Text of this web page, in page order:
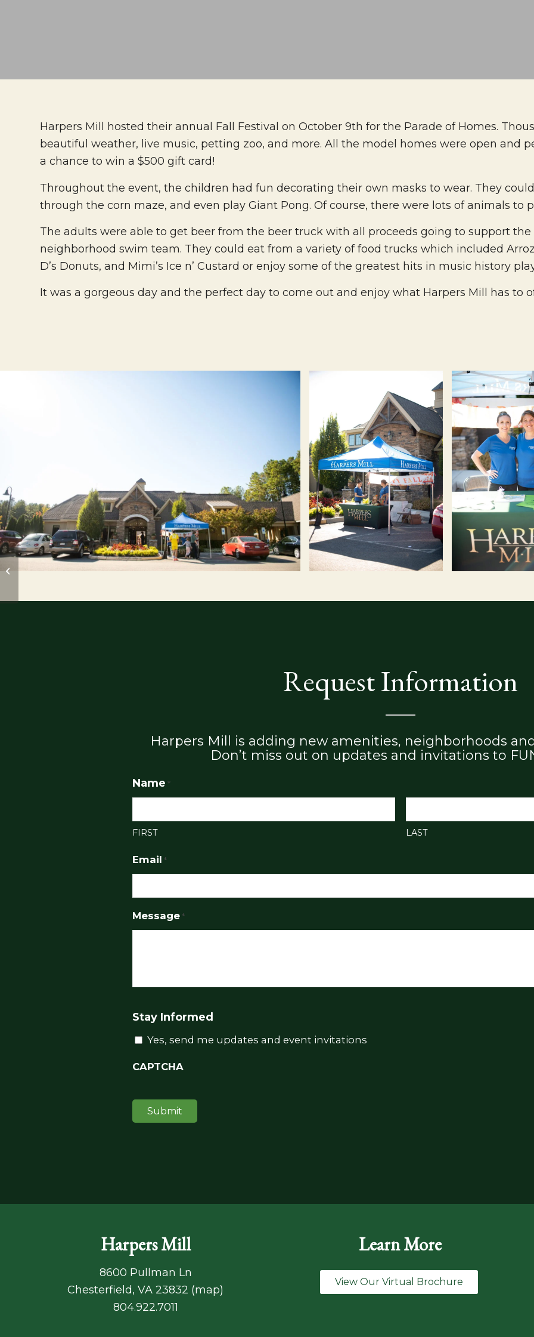
Harpers Mill hosted their annual Fall Festival on October 9th for the Parade of Homes.
beautiful weather, live music, petting zoo, and more. All the model homes were open and
a chance to win a $500 gift card!
Throughout the event, the children had fun decorating their own masks to wear. They
through the corn maze, and even play Giant Pong. Of course, there were lots of animals to
The adults were able to get beer from the beer truck with all proceeds going to support the
neighborhood swim team. They could eat from a variety of food trucks which included
D’s Donuts, and Mimi’s Ice n’ Custard or enjoy some of the greatest hits in music history
It was a gorgeous day and the perfect day to come out and enjoy what Harpers Mill has to
Request Information
Harpers Mill is adding new amenities, neighborhoods
Don’t miss out on updates and invitations to
Name *
FIRST LAST
Email *
Message *
Stay Informed
Yes, send me updates and event invitations
CAPTCHA
Harpers Mill
8600 Pullman Ln
Chesterfield, VA 23832 (map)
804.922.7011
Learn More
View Our Virtual Brochure
Harpers Mill Fall Fest